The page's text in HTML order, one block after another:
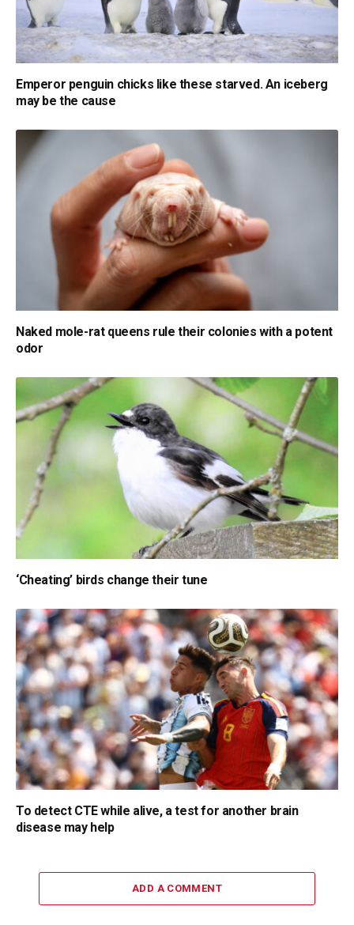
Emperor penguin chicks like these starved. An iceberg
may be the cause
Naked mole-rat queens rule their colonies with a potent
odor
‘Cheating’ birds change their tune
To detect CTE while alive, a test for another brain
disease may help
ADD A COMMENT